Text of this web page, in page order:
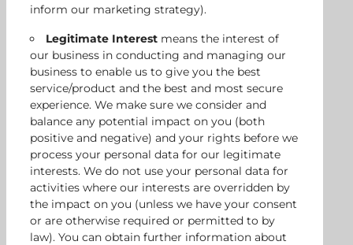
inform our marketing strategy).
Legitimate Interest means the interest of
our business in conducting and managing our
business to enable us to give you the best
service/product and the best and most secure
experience. We make sure we consider and
balance any potential impact on you (both
positive and negative) and your rights before we
process your personal data for our legitimate
interests. We do not use your personal data for
activities where our interests are overridden by
the impact on you (unless we have your consent
or are otherwise required or permitted to by
law). You can obtain further information about